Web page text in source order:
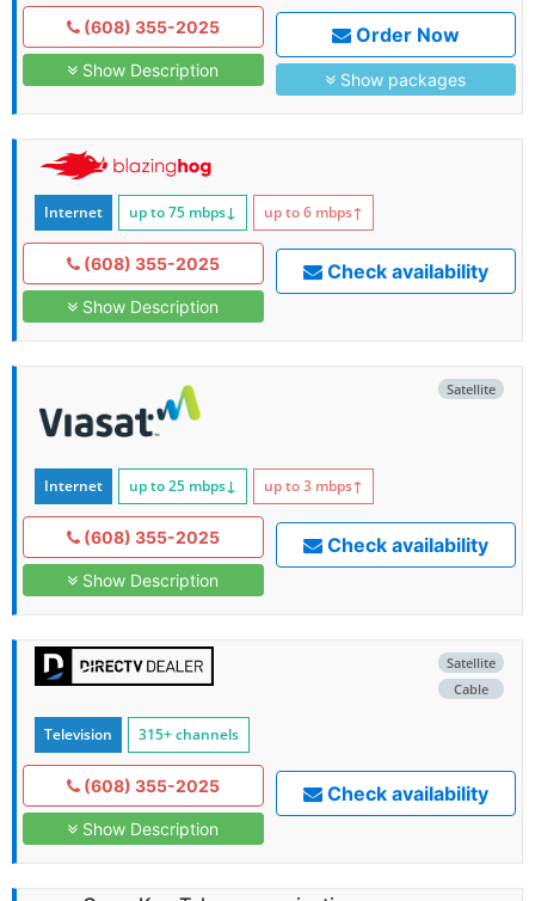
(608) 355-2025
Show Description
Order Now
Show packages
Internet up to 75 mbps↓ up to 6 mbps↑
(608) 355-2025
Show Description
Check availability
Satellite
Internet up to 25 mbps↓ up to 3 mbps↑
(608) 355-2025
Show Description
Check availability
Satellite
Cable
Television 315+ channels
(608) 355-2025
Show Description
Check availability